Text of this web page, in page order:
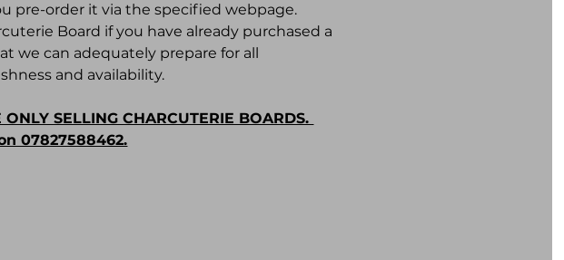
pre-order it via the specified webpage.
Board if you have already purchased a
we can adequately prepare for all
and availability.
SELLING CHARCUTERIE BOARDS.
07827588462.